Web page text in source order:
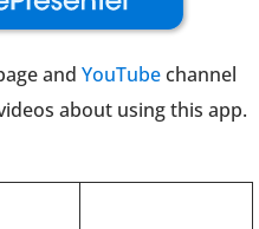
and YouTubechannel
about using this app.